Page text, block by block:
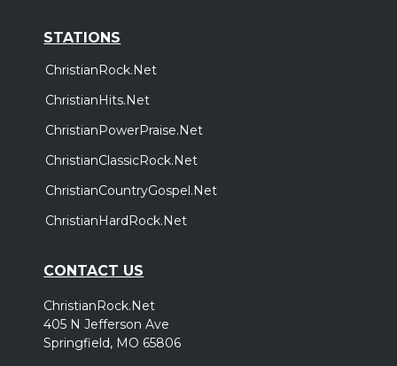
STATIONS
ChristianRock.Net
ChristianHits.Net
ChristianPowerPraise.Net
ChristianClassicRock.Net
ChristianCountryGospel.Net
ChristianHardRock.Net
CONTACT US
ChristianRock.Net
405 N Jefferson Ave
Springfield, MO 65806